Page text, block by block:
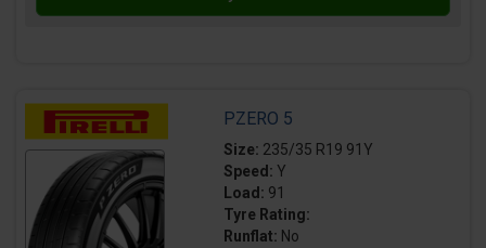
PZERO 5
Size: 235/35 R19 91Y
Speed: Y
Load: 91
Tyre Rating:
Runflat: No